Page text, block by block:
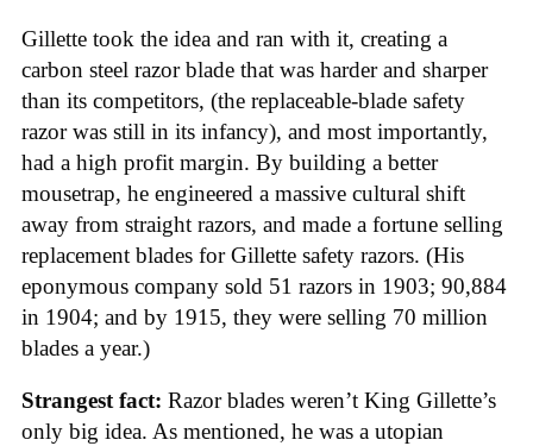
Gillette took the idea and ran with it, creating a
carbon steel razor blade that was harder and sharper
than its competitors, (the replaceable-blade safety
razor was still in its infancy), and most importantly,
had a high profit margin. By building a better
mousetrap, he engineered a massive cultural shift
away from straight razors, and made a fortune selling
replacement blades for Gillette safety razors. (His
eponymous company sold 51 razors in 1903; 90,884
in 1904; and by 1915, they were selling 70 million
blades a year.)
Strangest fact: Razor blades weren’t King Gillette’s
only big idea. As mentioned, he was a utopian